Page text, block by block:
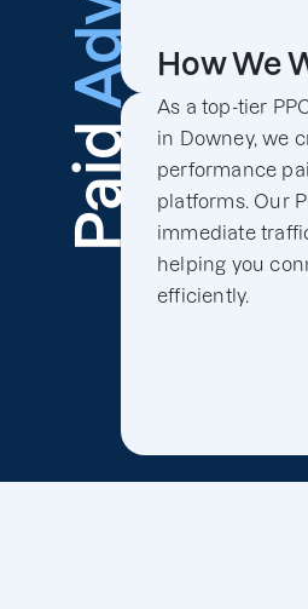
Paid
How We
As a top-tier
in Downey, we
performance
platforms. Our
immediate
helping you
efficiently.